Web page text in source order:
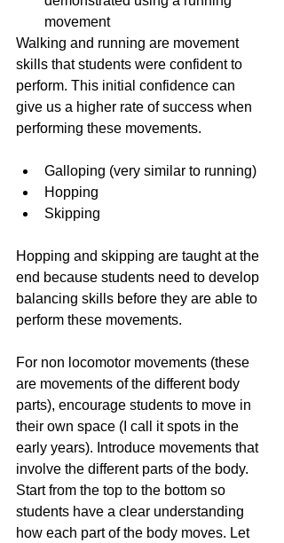
movement
Walking and running are movement
skills that students were confident to
perform. This initial confidence can
give us a higher rate of success when
performing these movements.
Galloping (very similar to running)
Hopping
Skipping
Hopping and skipping are taught at the
end because students need to develop
balancing skills before they are able to
perform these movements.
For non locomotor movements (these
are movements of the different body
parts), encourage students to move in
their own space (I call it spots in the
early years). Introduce movements that
involve the different parts of the body.
Start from the top to the bottom so
students have a clear understanding
how each part of the body moves. Let